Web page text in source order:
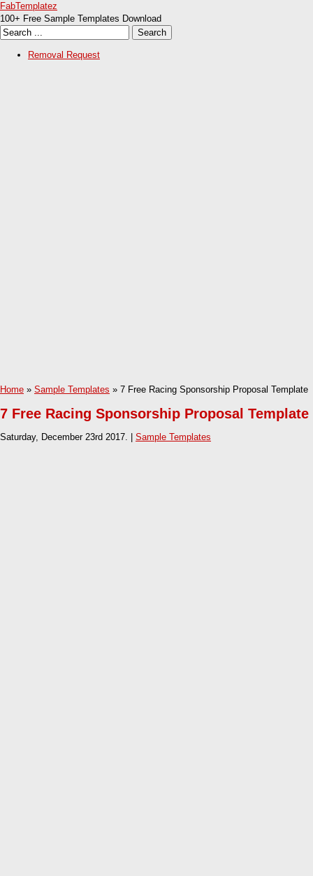
FabTemplatez
100+ Free Sample Templates Download
Removal Request
Home » Sample Templates » 7 Free Racing Sponsorship Proposal Template
7 Free Racing Sponsorship Proposal Template
Saturday, December 23rd 2017. | Sample Templates